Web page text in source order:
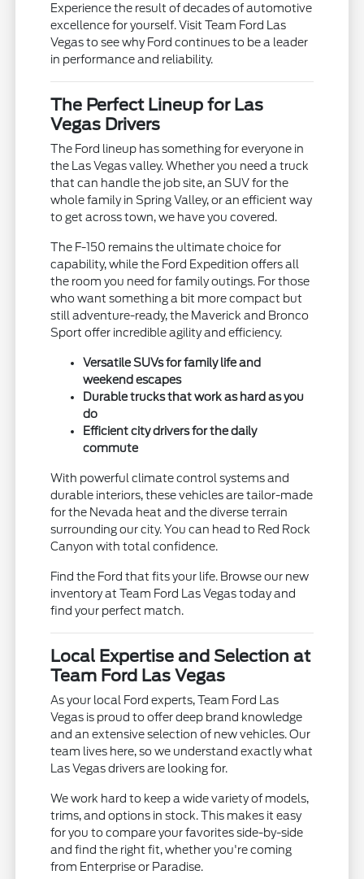
Experience the result of decades of automotive
excellence for yourself. Visit Team Ford Las
Vegas to see why Ford continues to be a leader
in performance and reliability.
The Perfect Lineup for Las
Vegas Drivers
The Ford lineup has something for everyone in
the Las Vegas valley. Whether you need a truck
that can handle the job site, an SUV for the
whole family in Spring Valley, or an efficient way
to get across town, we have you covered.
The F-150 remains the ultimate choice for
capability, while the Ford Expedition offers all
the room you need for family outings. For those
who want something a bit more compact but
still adventure-ready, the Maverick and Bronco
Sport offer incredible agility and efficiency.
Versatile SUVs for family life and
weekend escapes
Durable trucks that work as hard as you
do
Efficient city drivers for the daily
commute
With powerful climate control systems and
durable interiors, these vehicles are tailor-made
for the Nevada heat and the diverse terrain
surrounding our city. You can head to Red Rock
Canyon with total confidence.
Find the Ford that fits your life. Browse our new
inventory at Team Ford Las Vegas today and
find your perfect match.
Local Expertise and Selection at
Team Ford Las Vegas
As your local Ford experts, Team Ford Las
Vegas is proud to offer deep brand knowledge
and an extensive selection of new vehicles. Our
team lives here, so we understand exactly what
Las Vegas drivers are looking for.
We work hard to keep a wide variety of models,
trims, and options in stock. This makes it easy
for you to compare your favorites side-by-side
and find the right fit, whether you're coming
from Enterprise or Paradise.